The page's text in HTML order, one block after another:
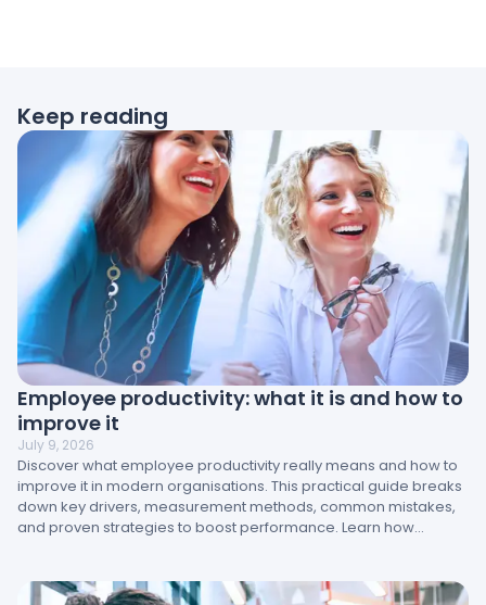
Keep reading
Employee productivity: what it is and how to
improve it
July 9, 2026
Discover what employee productivity really means and how to
improve it in modern organisations. This practical guide breaks
down key drivers, measurement methods, common mistakes,
and proven strategies to boost performance. Learn how